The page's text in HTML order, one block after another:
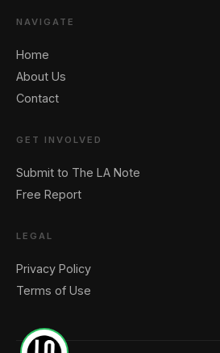
NAVIGATE
Home
About Us
Contact
GET INVOLVED
Submit to The LA Note
Free Report
LEGAL
Privacy Policy
Terms of Use